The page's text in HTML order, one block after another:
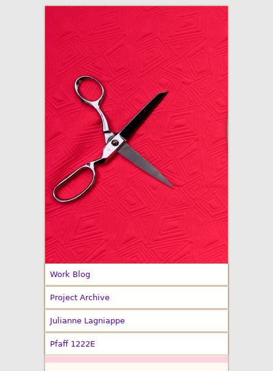
Made By Julianne
Work Blog
Project Archive
Julianne Lagniappe
Pfaff 1222E